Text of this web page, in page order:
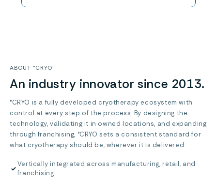
ABOUT °CRYO
An industry innovator since 2013.
°CRYO is a fully developed cryotherapy ecosystem with
control at every step of the process. By designing the
technology, validating it in owned locations, and expanding
through franchising, °CRYO sets a consistent standard for
what cryotherapy should be, wherever it is delivered.
✓
Vertically integrated across manufacturing, retail, and
franchising